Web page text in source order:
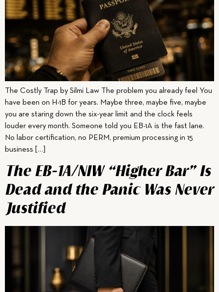
The Costly Trap by Silmi Law The problem you already feel You
have been on H-1B for years. Maybe three, maybe five, maybe
you are staring down the six-year limit and the clock feels
louder every month. Someone told you EB-1A is the fast lane.
No labor certification, no PERM, premium processing in 15
business […]
The EB-1A/NIW “Higher Bar” Is
Dead and the Panic Was Never
Justified